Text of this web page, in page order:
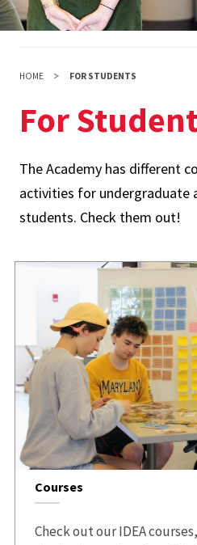
HOME FOR STUDENTS
For
The Academy has different
activities for undergraduate
students. Check them out!
Courses
Check out our IDEA